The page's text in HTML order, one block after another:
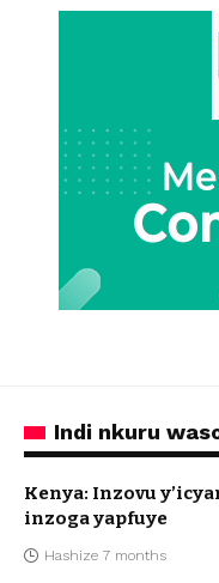
Indi nkuru
Kenya: Inzovu
inzoga yapfuye
Hashize 7 months